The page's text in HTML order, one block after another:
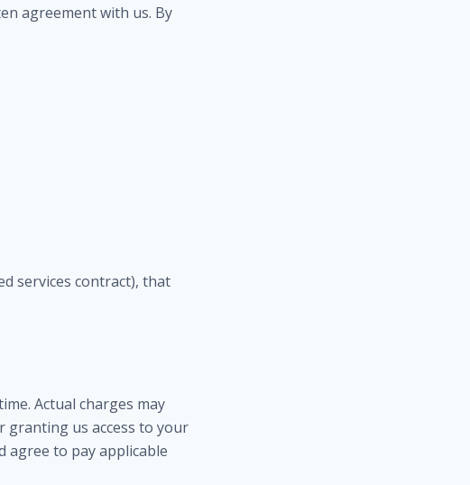
agreement with us. By
services contract), that
Actual charges may
granting us access to your
agree to pay applicable